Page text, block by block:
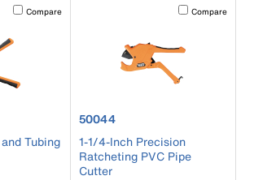
Activating this element will cause content on the page to
Compare
Tubing
Activating this
Compare
product number 50044
50044
1-1/4-Inch Precision
Ratcheting PVC Pipe
Cutter